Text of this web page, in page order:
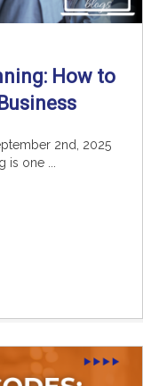
How to
2nd, 2025
is one ...